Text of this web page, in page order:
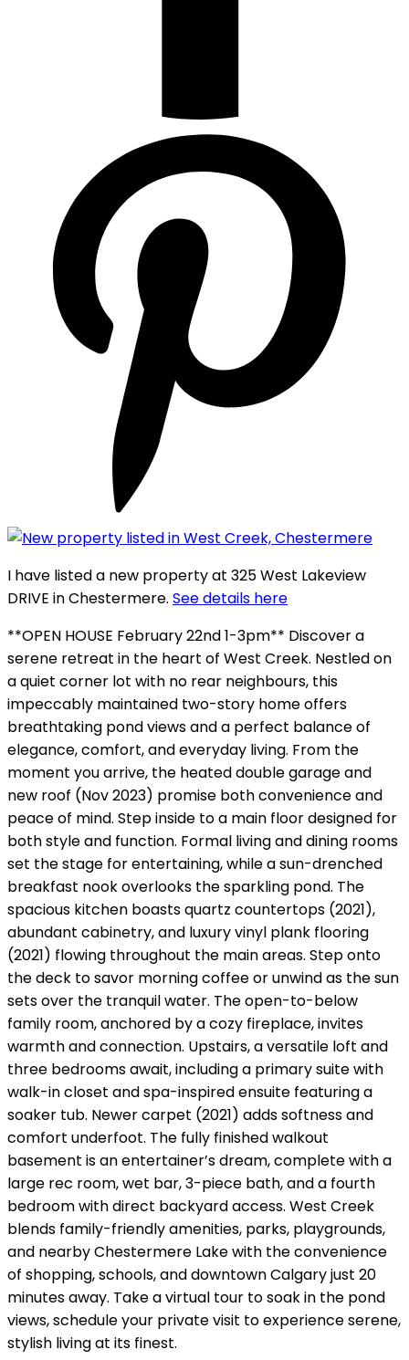
I have listed a new property at 325 West Lakeview
DRIVE in Chestermere. See details here
**OPEN HOUSE February 22nd 1-3pm** Discover a
serene retreat in the heart of West Creek. Nestled on
a quiet corner lot with no rear neighbours, this
impeccably maintained two-story home offers
breathtaking pond views and a perfect balance of
elegance, comfort, and everyday living. From the
moment you arrive, the heated double garage and
new roof (Nov 2023) promise both convenience and
peace of mind. Step inside to a main floor designed for
both style and function. Formal living and dining rooms
set the stage for entertaining, while a sun-drenched
breakfast nook overlooks the sparkling pond. The
spacious kitchen boasts quartz countertops (2021),
abundant cabinetry, and luxury vinyl plank flooring
(2021) flowing throughout the main areas. Step onto
the deck to savor morning coffee or unwind as the sun
sets over the tranquil water. The open-to-below
family room, anchored by a cozy fireplace, invites
warmth and connection. Upstairs, a versatile loft and
three bedrooms await, including a primary suite with
walk-in closet and spa-inspired ensuite featuring a
soaker tub. Newer carpet (2021) adds softness and
comfort underfoot. The fully finished walkout
basement is an entertainer’s dream, complete with a
large rec room, wet bar, 3-piece bath, and a fourth
bedroom with direct backyard access. West Creek
blends family-friendly amenities, parks, playgrounds,
and nearby Chestermere Lake with the convenience
of shopping, schools, and downtown Calgary just 20
minutes away. Take a virtual tour to soak in the pond
views, schedule your private visit to experience serene,
stylish living at its finest.